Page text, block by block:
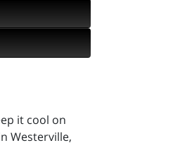
it cool on
Westerville,